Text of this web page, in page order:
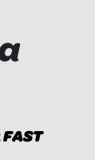
FAST